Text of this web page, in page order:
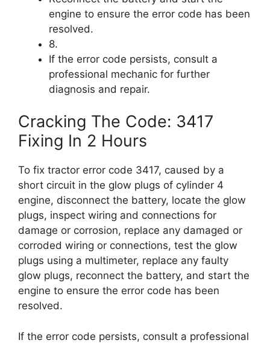
engine to ensure the error code has been
resolved.
8.
If the error code persists, consult a
professional mechanic for further
diagnosis and repair.
Cracking The Code: 3417
Fixing In 2 Hours
To fix tractor error code 3417, caused by a
short circuit in the glow plugs of cylinder 4
engine, disconnect the battery, locate the glow
plugs, inspect wiring and connections for
damage or corrosion, replace any damaged or
corroded wiring or connections, test the glow
plugs using a multimeter, replace any faulty
glow plugs, reconnect the battery, and start the
engine to ensure the error code has been
resolved.
If the error code persists, consult a professional